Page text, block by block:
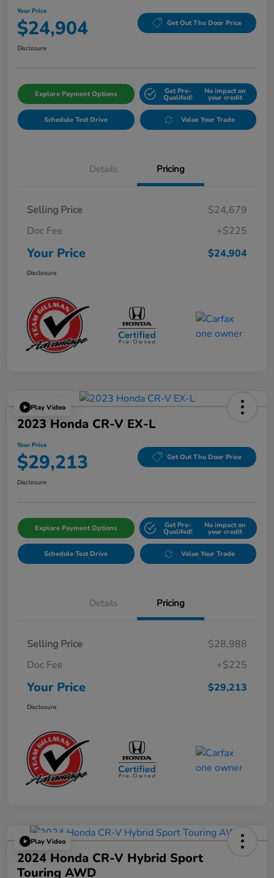
Your Price
$24,904 Get Out The Door Price
Disclosure
Explore Payment Options Get Pre-
Qualifed!
No impact on
your credit
Schedule Test Drive Value Your Trade
Details Pricing
Selling Price
$24,679
Doc Fee
+$225
Your Price $24,904
Disclosure
Play Video
2023 Honda CR-V EX-L
Your Price
$29,213 Get Out The Door Price
Disclosure
Explore Payment Options Get Pre-
Qualifed!
No impact on
your credit
Schedule Test Drive Value Your Trade
Details Pricing
Selling Price
$28,988
Doc Fee
+$225
Your Price $29,213
Disclosure
Play Video
2024 Honda CR-V Hybrid Sport
Touring AWD